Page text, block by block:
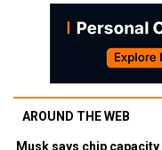
AROUND THE WEB
Musk says chip